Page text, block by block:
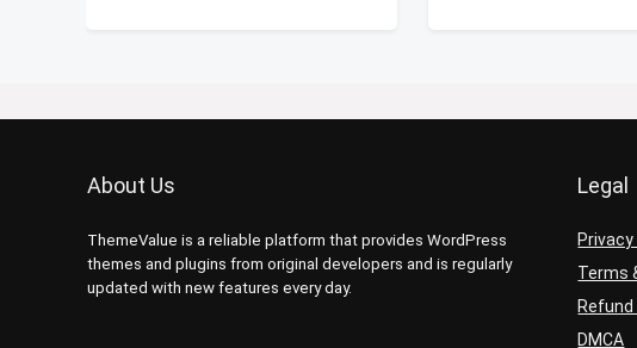
About Us
ThemeValue is a reliable platform that provides WordPress
themes and plugins from original developers and is regularly
updated with new features every day.
Legal
Privacy
Terms
Refund
DMCA